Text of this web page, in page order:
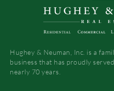
Hughey & Neuman, Inc. is a
business that has proudly
nearly 70 years.